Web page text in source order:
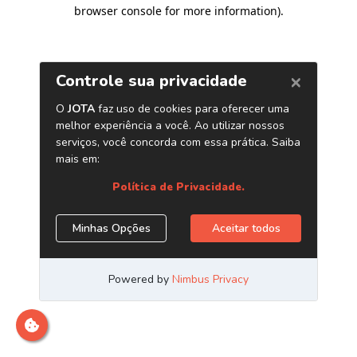
browser console for more information).